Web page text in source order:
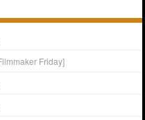
Friday]